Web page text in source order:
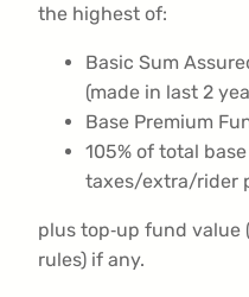
the highest of:
Basic Sum
(made in last 2
Base Premium
105% of total
taxes/extra/rider
plus top‑up fund
rules) if any.